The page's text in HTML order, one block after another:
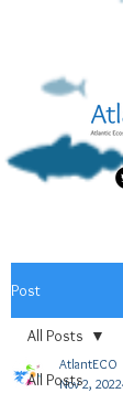
Post
All Posts
All Posts
AtlantECO
Nov 2, 2022